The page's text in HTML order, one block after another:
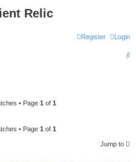
Relic
Login
Register
S
• Page 1 of 1
• Page 1 of 1
Jump to